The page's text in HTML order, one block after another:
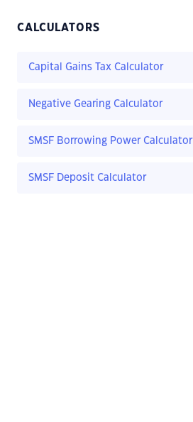
CALCULATORS
Capital Gains Tax Calculator
Negative Gearing Calculator
SMSF Borrowing Power Calculator
SMSF Deposit Calculator